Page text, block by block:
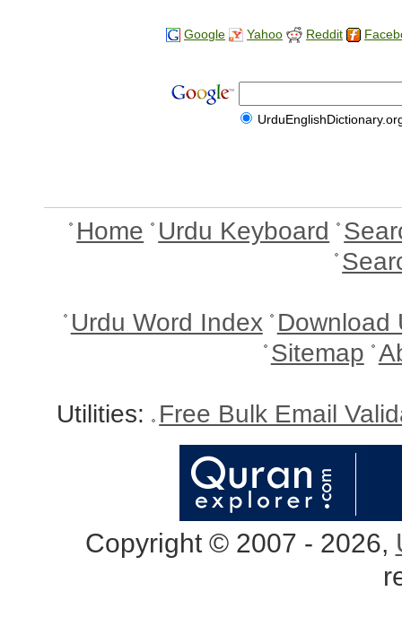
Google Yahoo Reddit
Home Urdu Keyboard
Urdu Word Index Download
Sitemap
Utilities: Free Bulk Email
Copyright © 2007 - 2026,